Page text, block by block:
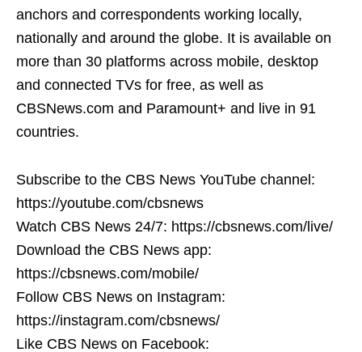
anchors and correspondents working locally,
nationally and around the globe. It is available on
more than 30 platforms across mobile, desktop
and connected TVs for free, as well as
CBSNews.com and Paramount+ and live in 91
countries.
Subscribe to the CBS News YouTube channel:
https://youtube.com/cbsnews
Watch CBS News 24/7: https://cbsnews.com/live/
Download the CBS News app:
https://cbsnews.com/mobile/
Follow CBS News on Instagram:
https://instagram.com/cbsnews/
Like CBS News on Facebook: